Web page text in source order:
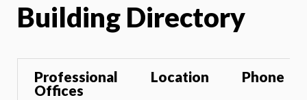
Building Directory
Professional
Offices
Location Phone